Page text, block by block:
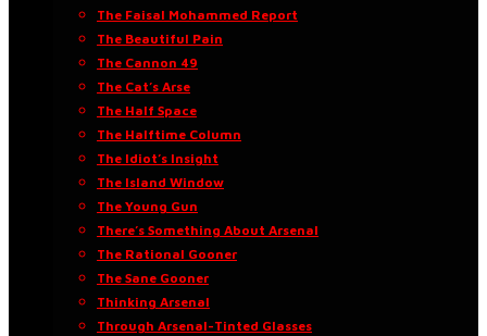
The Faisal Mohammed Report
The Beautiful Pain
The Cannon 49
The Cat’s Arse
The Half Space
The Halftime Column
The Idiot’s Insight
The Island Window
The Young Gun
There’s Something About Arsenal
The Rational Gooner
The Sane Gooner
Thinking Arsenal
Through Arsenal-Tinted Glasses